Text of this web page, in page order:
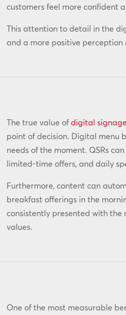
customers feel more confident
This attention to detail in the
and a more positive
The true value ofdigital signage
point of decision. Digital menu
needs of the moment. QSRs
limited-time offers, and daily
Furthermore, content can
breakfast offerings in the
consistently presented with
values.
One of the most measurable